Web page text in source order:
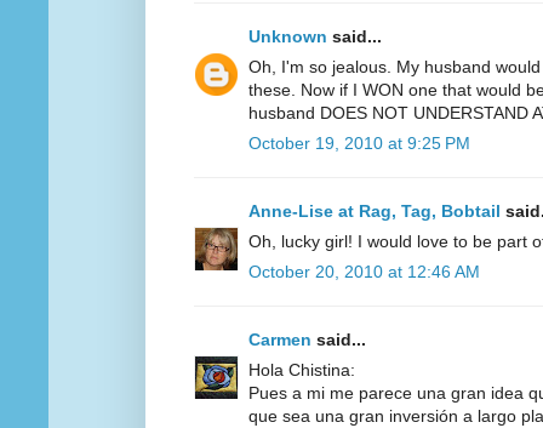
Unknown said...
Oh, I'm so jealous. My husband
these. Now if I WON one that would
husband DOES NOT UNDERSTAND
October 19, 2010 at 9:25 PM
Anne-Lise at Rag, Tag, Bobtail
Oh, lucky girl! I would love to be part
October 20, 2010 at 12:46 AM
Carmen said...
Hola Chistina:
Pues a mi me parece una gran idea
que sea una gran inversión a largo